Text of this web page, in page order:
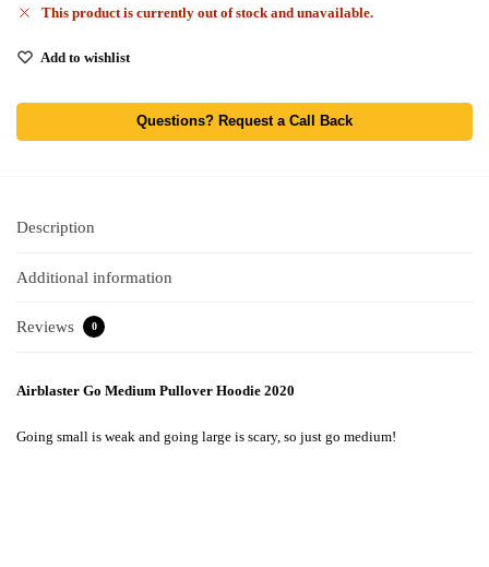
This product is currently out of stock and unavailable.
Add to wishlist
Questions? Request a Call Back
Description
Additional information
Reviews 0
Airblaster Go Medium Pullover Hoodie 2020
Going small is weak and going large is scary, so just go medium!